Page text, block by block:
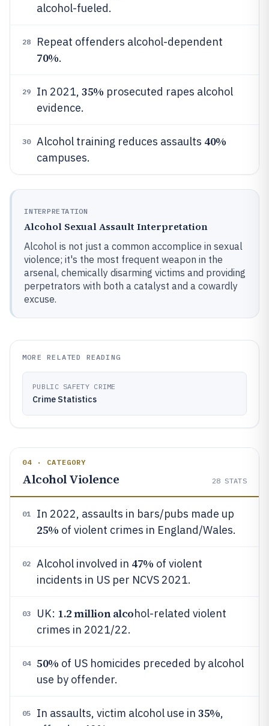
alcohol-fueled.
28 Repeat offenders alcohol-dependent
70%.
29 In 2021, 35% prosecuted rapes alcohol
evidence.
30 Alcohol training reduces assaults 40%
campuses.
INTERPRETATION
Alcohol Sexual Assault Interpretation
Alcohol is not just a common accomplice in sexual
violence; it's the most frequent weapon in the
arsenal, chemically disarming victims and providing
perpetrators with both a catalyst and a cowardly
excuse.
MORE RELATED READING
PUBLIC SAFETY CRIME
Crime Statistics
04 · CATEGORY
Alcohol Violence 28 STATS
01 In 2022, assaults in bars/pubs made up
25% of violent crimes in England/Wales.
02 Alcohol involved in 47% of violent
incidents in US per NCVS 2021.
03 UK: 1.2 million alcohol-related violent
crimes in 2021/22.
04 50% of US homicides preceded by alcohol
use by offender.
05 In assaults, victim alcohol use in 35%,